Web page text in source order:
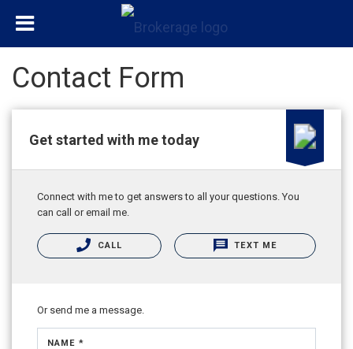
Contact Form
Get started with me today
Connect with me to get answers to all your questions. You
can call or email me.
CALL TEXT ME
Or send me a message.
NAME *